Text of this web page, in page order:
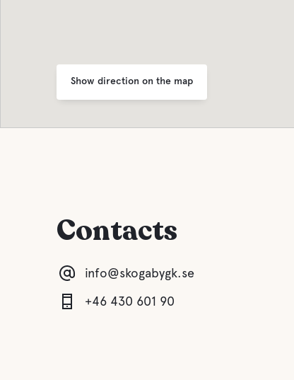
Show direction on the map
Contacts
info@skogabygk.se
+46 430 601 90